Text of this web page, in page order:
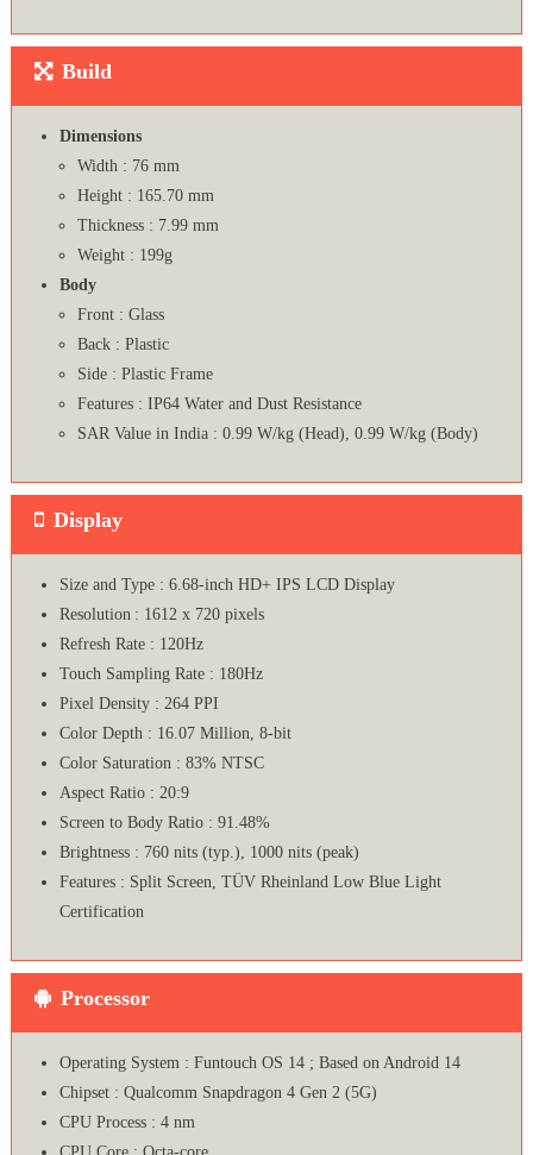
Build
Dimensions
Width : 76 mm
Height : 165.70 mm
Thickness : 7.99 mm
Weight : 199g
Body
Front : Glass
Back : Plastic
Side : Plastic Frame
Features : IP64 Water and Dust Resistance
SAR Value in India : 0.99 W/kg (Head), 0.99 W/kg (Body)
Display
Size and Type : 6.68-inch HD+ IPS LCD Display
Resolution : 1612 x 720 pixels
Refresh Rate : 120Hz
Touch Sampling Rate : 180Hz
Pixel Density : 264 PPI
Color Depth : 16.07 Million, 8-bit
Color Saturation : 83% NTSC
Aspect Ratio : 20:9
Screen to Body Ratio : 91.48%
Brightness : 760 nits (typ.), 1000 nits (peak)
Features : Split Screen, TÜV Rheinland Low Blue Light
Certification
Processor
Operating System : Funtouch OS 14 ; Based on Android 14
Chipset : Qualcomm Snapdragon 4 Gen 2 (5G)
CPU Process : 4 nm